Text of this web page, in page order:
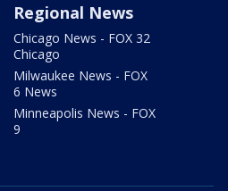
Regional News
Chicago News - FOX 32
Chicago
Milwaukee News - FOX
6 News
Minneapolis News - FOX
9